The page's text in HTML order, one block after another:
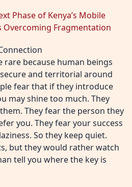
Phase of Kenya’s Mobile
Overcoming Fragmentation
rare because human beings
and territorial around
fear that if they introduce
may shine too much. They
They fear the person they
you. They fear your success
So they keep quiet.
but they would rather watch
tell you where the key is